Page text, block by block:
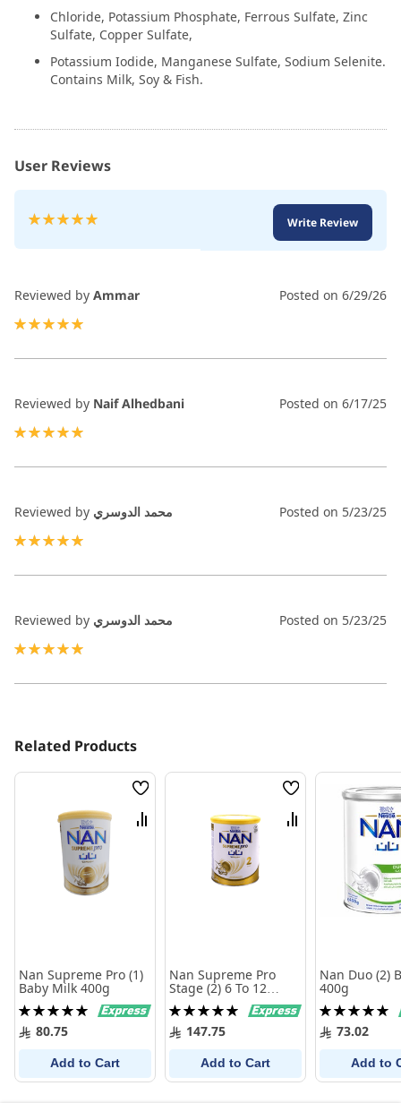
Chloride, Potassium Phosphate, Ferrous Sulfate, Zinc
Sulfate, Copper Sulfate,
Potassium Iodide, Manganese Sulfate, Sodium Selenite.
Contains Milk, Soy & Fish.
User Reviews
Rating:
Write Review
Reviewed by Ammar Posted on 6/29/26
Reviewed by Naif Alhedbani Posted on 6/17/25
Reviewed by محمد الدوسري Posted on 5/23/25
Reviewed by محمد الدوسري Posted on 5/23/25
Related Products
Wish
List
Compare
Nan Supreme Pro (1)
Baby Milk 400g
Rating:
100%80.75
Add to Cart
Wish
List
Compare
Nan Supreme Pro
Stage (2) 6 To 12
Months 800 gm
Rating:
100%147.75
Add to Cart
Nan Duo (2)
400g
Rating:
100%73.02
Add to